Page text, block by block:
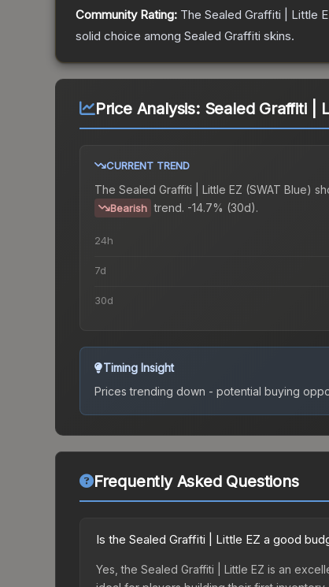
Community Rating: The Sealed Graffiti | Little
solid choice among Sealed Graffiti skins.
Price Analysis: Sealed Graffiti |
CURRENT TREND
The Sealed Graffiti | Little EZ (SWAT Blue)
Bearish trend. -14.7% (30d).
24h
7d
30d
Timing Insight
Prices trending down - potential buying
Frequently Asked Questions
Is the Sealed Graffiti | Little EZ a good
Yes, the Sealed Graffiti | Little EZ is an